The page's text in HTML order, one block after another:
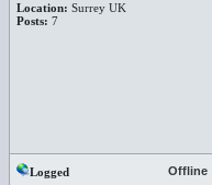
Location: Surrey UK
Posts: 7
Logged Offline